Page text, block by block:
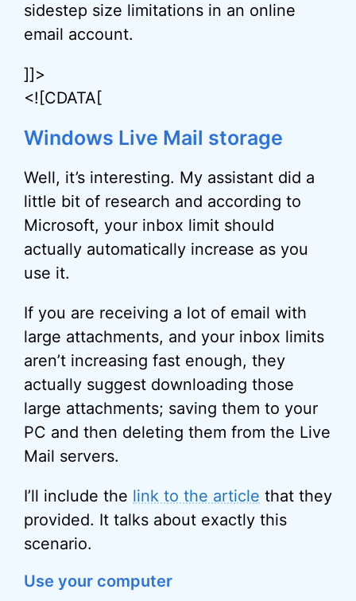
sidestep size limitations in an online
email account.
]]>
<![CDATA[
Windows Live Mail storage
Well, it’s interesting. My assistant did a
little bit of research and according to
Microsoft, your inbox limit should
actually automatically increase as you
use it.
If you are receiving a lot of email with
large attachments, and your inbox limits
aren’t increasing fast enough, they
actually suggest downloading those
large attachments; saving them to your
PC and then deleting them from the Live
Mail servers.
I’ll include the link to the article that they
provided. It talks about exactly this
scenario.
Use your computer